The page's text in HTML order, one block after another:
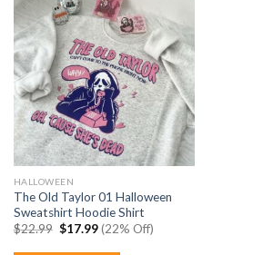
HALLOWEEN
The Old Taylor 01 Halloween
Sweatshirt Hoodie Shirt
$22.99 Original
was:
$17.99Current
price
is:
(22% Off)